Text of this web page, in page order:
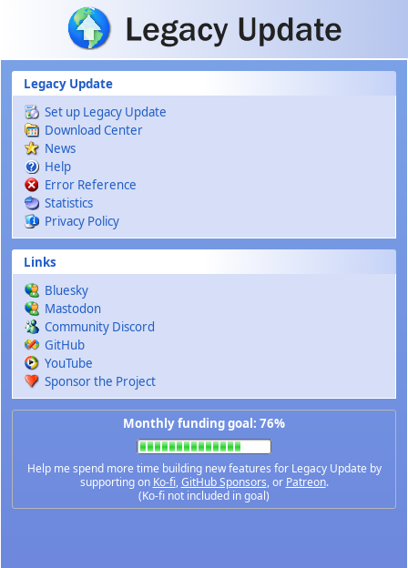
Skip to main content
Legacy Update
Set up Legacy Update
Download Center
News
Help
Error Reference
Statistics
Privacy Policy
Links
Bluesky
Mastodon
Community Discord
GitHub
YouTube
Sponsor the Project
Monthly funding goal: 76%
Help me spend more time building new features for Legacy Update by
supporting on Ko-fi,GitHub Sponsors, or Patreon.
(Ko-fi not included in goal)